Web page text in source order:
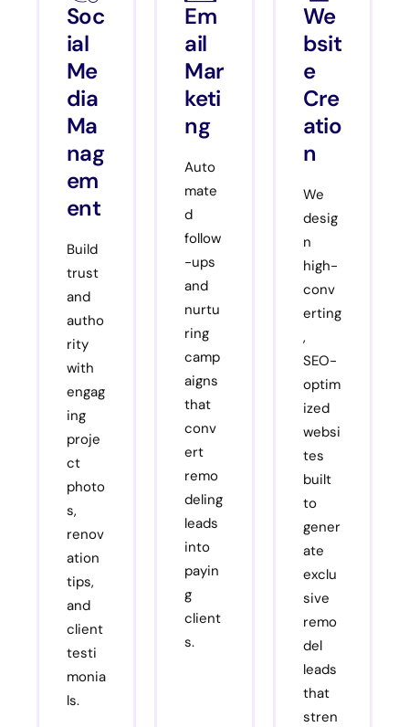
Soc
ial
Me
dia
Ma
nag
em
ent
Build
trust
and
autho
rity
with
engag
ing
proje
ct
photo
s,
renov
ation
tips,
and
client
testi
monia
ls.
Em
ail
Mar
keti
ng
Auto
mate
d
follow
-ups
and
nurtu
ring
camp
aigns
that
conv
ert
remo
deling
leads
into
payin
g
client
s.
We
bsit
e
Cre
atio
n
We
desig
n
high-
conv
erting
,
SEO-
optim
ized
websi
tes
built
to
gener
ate
exclu
sive
remo
del
leads
that
stren